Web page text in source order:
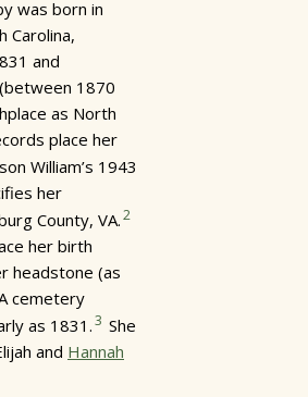
was born in
Carolina,
and
1870
as North
place her
William’s 1943
her
County, VA.2
her birth
headstone (as
cemetery
as 1831.3 She
and Hannah